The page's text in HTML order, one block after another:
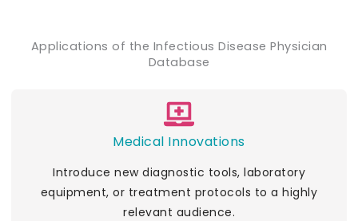
Applications of the Infectious Disease Physician
Database
Medical Innovations
Introduce new diagnostic tools, laboratory
equipment, or treatment protocols to a highly
relevant audience.